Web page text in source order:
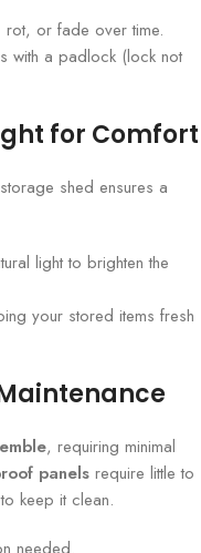
rot, or fade over time.
with a padlock (lock not
for Comfort
shed ensures a
light to brighten the
your stored items fresh
, requiring minimal
panels require little to
keep it clean.